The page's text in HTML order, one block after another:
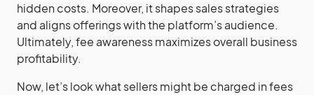
hidden costs. Moreover, it shapes sales strategies
and aligns offerings with the platform’s audience.
Ultimately, fee awareness maximizes overall business
profitability.
Now, let’s look what sellers might be charged in fees